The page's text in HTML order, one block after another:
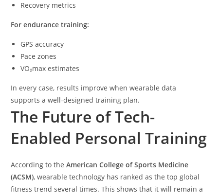
Recovery metrics
For endurance training:
GPS accuracy
Pace zones
VO₂max estimates
In every case, results improve when wearable data
supports a well-designed training plan.
The Future of Tech-
Enabled Personal Training
According to theAmerican College of Sports Medicine
(ACSM), wearable technology has ranked as the top global
fitness trend several times. This shows that it will remain a